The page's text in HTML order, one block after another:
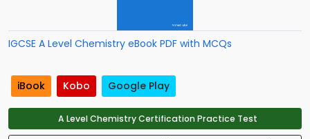
IGCSE A Level Chemistry eBook PDF with MCQs
iBook Kobo Google Play
A Level Chemistry Certification Practice Test